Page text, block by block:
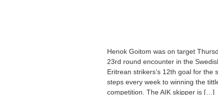
Henok Goitom was on target
23rd round encounter in the
Eritrean strikers’s 12th goal for the
steps every week to winning the
competition. The AIK skipper is […]